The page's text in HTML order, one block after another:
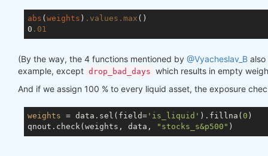
abs ( weights ) .values .max ()
0 .01
(By the way, the 4 functions mentioned by @Vyacheslav_B
example, except drop_bad_days which results in empty
And if we assign 100 % to every liquid asset, the exposure
weights = data.sel(field= 'is_liquid' ).fillna( 0 )
qnout.check(weights, data,
"stocks_s&p500"